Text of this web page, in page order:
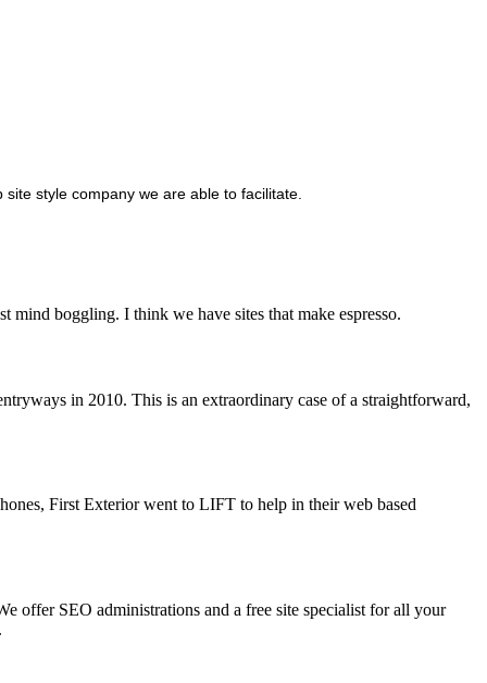
style company we are able to facilitate.
mind boggling. I think we have sites that make espresso.
in 2010. This is an extraordinary case of a straightforward,
First Exterior went to LIFT to help in their web based
offer SEO administrations and a free site specialist for all your